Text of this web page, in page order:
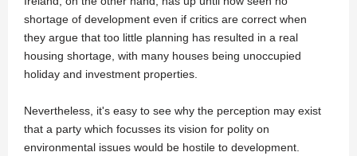
shortage of development even if critics are correct when
they argue that too little planning has resulted in a real
housing shortage, with many houses being unoccupied
holiday and investment properties.
Nevertheless, it's easy to see why the perception may exist
that a party which focusses its vision for polity on
environmental issues would be hostile to development.